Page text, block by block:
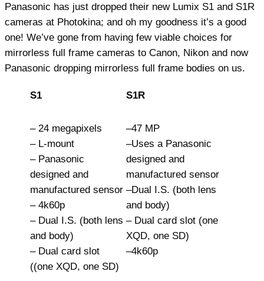
Panasonic has just dropped their new Lumix S1 and S1R
cameras at Photokina; and oh my goodness it’s a good
one! We’ve gone from having few viable choices for
mirrorless full frame cameras to Canon, Nikon and now
Panasonic dropping mirrorless full frame bodies on us.
S1 S1R
– 24 megapixels
– L-mount
– Panasonic
designed and
manufactured sensor
– 4k60p
– Dual I.S. (both lens
and body)
– Dual card slot
((one XQD, one SD)
–47 MP
–Uses a Panasonic
designed and
manufactured sensor
–Dual I.S. (both lens
and body)
– Dual card slot (one
XQD, one SD)
–4k60p